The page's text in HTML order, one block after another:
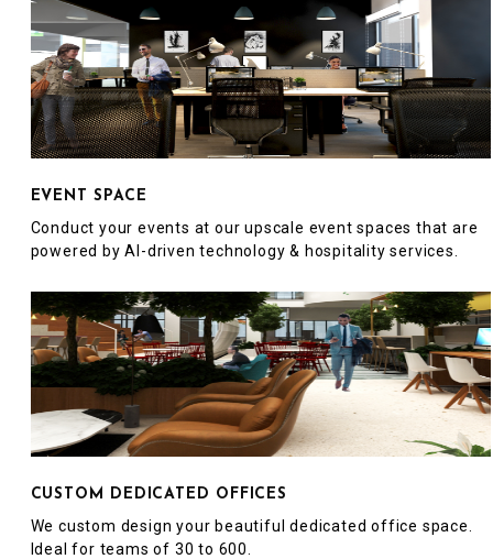
EVENT SPACE
Conduct your events at our upscale event spaces that are
powered by AI-driven technology & hospitality services.
CUSTOM DEDICATED OFFICES
We custom design your beautiful dedicated office space.
Ideal for teams of 30 to 600.